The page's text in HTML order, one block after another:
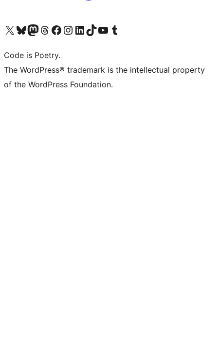
Visit our X (formerly Twitter) account
Visit our Bluesky account
Visit our Mastodon account
Visit our Threads account
Visit our Facebook page
Visit our Instagram account
Visit our LinkedIn account
Visit our TikTok account
Visit our YouTube channel
Visit our Tumblr account
Code is Poetry.
The WordPress® trademark is the intellectual property
of the WordPress Foundation.